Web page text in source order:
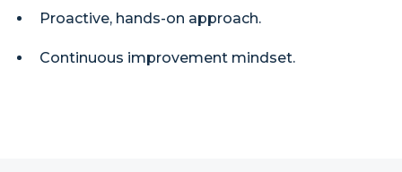
Proactive, hands-on approach.
Continuous improvement mindset.